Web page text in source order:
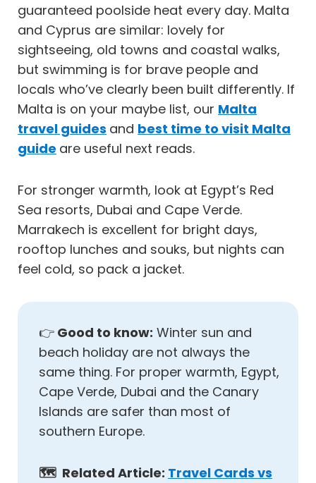
guaranteed poolside heat every day. Malta
and Cyprus are similar: lovely for
sightseeing, old towns and coastal walks,
but swimming is for brave people and
locals who’ve clearly been built differently. If
Malta is on your maybe list, our Malta
travel guides and best time to visit Malta
guide are useful next reads.
For stronger warmth, look at Egypt’s Red
Sea resorts, Dubai and Cape Verde.
Marrakech is excellent for bright days,
rooftop lunches and souks, but nights can
feel cold, so pack a jacket.
👉 Good to know: Winter sun and
beach holiday are not always the
same thing. For proper warmth, Egypt,
Cape Verde, Dubai and the Canary
Islands are safer than most of
southern Europe.
🗺️ Related Article: Travel Cards vs